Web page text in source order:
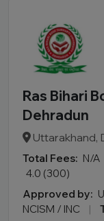
Ras Bihari
Dehradun
Uttarakhand,
Total Fees: N/A
4.0 (300)
Approved by:
NCISM / INC
|